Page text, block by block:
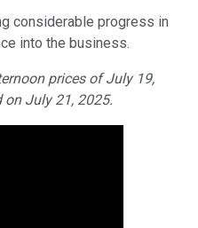
considerable progress in
into the business.
prices of July 19,
on July 21, 2025.